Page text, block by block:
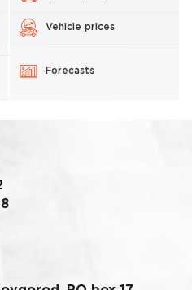
Vehicle prices
Forecasts